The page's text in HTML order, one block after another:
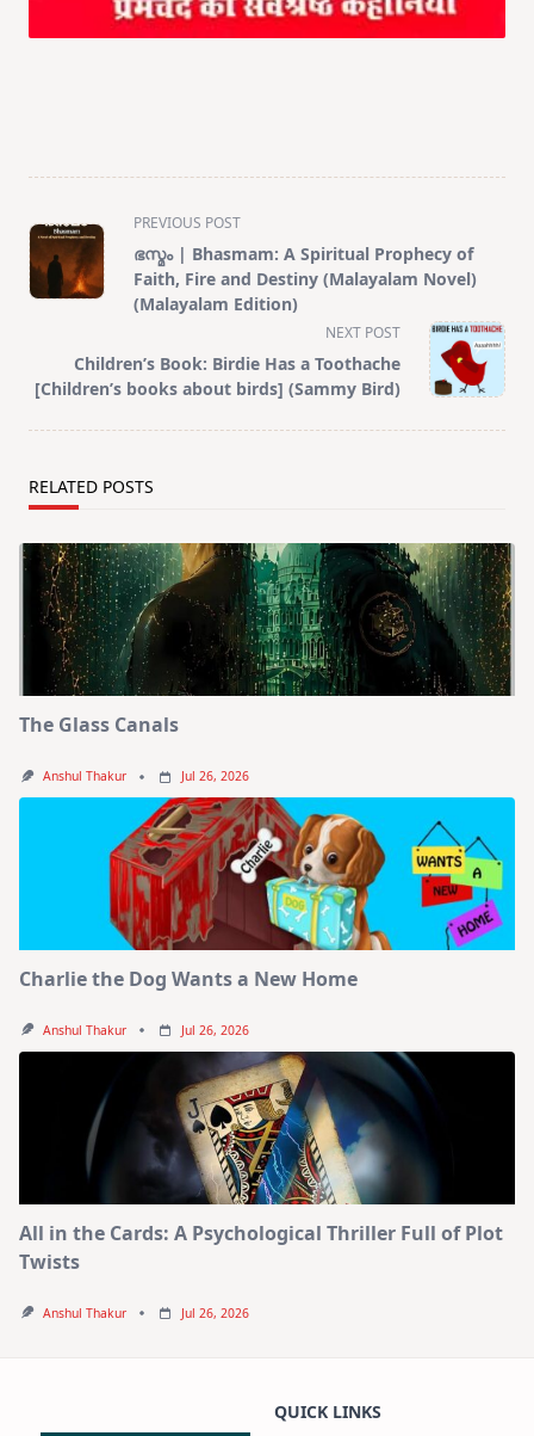
<span
class="nav-
subtitle
screen-
text">Page</span>
PREVIOUS POST
ഭസ്മം | Bhasmam: A Spiritual Prophecy of
Faith, Fire and Destiny (Malayalam Novel)
(Malayalam Edition)
NEXT POST
Children’s Book: Birdie Has a Toothache
[Children’s books about birds] (Sammy Bird)
RELATED POSTS
The Glass Canals
Anshul Thakur Jul 26, 2026
Charlie the Dog Wants a New Home
Anshul Thakur Jul 26, 2026
All in the Cards: A Psychological Thriller Full of Plot
Twists
Anshul Thakur Jul 26, 2026
QUICK LINKS